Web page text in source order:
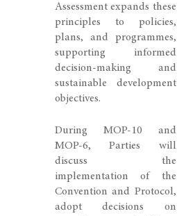
Assessment expands these
principles to policies,
plans, and programmes,
supporting informed
decision-making and
sustainable development
objectives.
During MOP-10 and
MOP-6, Parties will
discuss the
implementation of the
Convention and Protocol,
adopt decisions on